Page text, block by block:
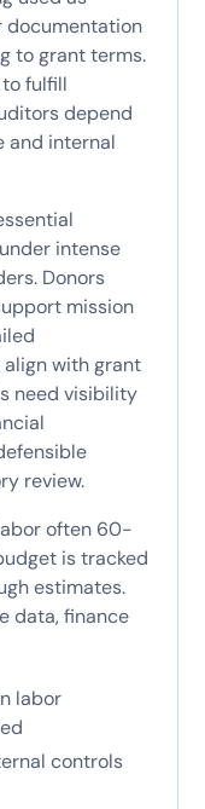
documentation
to grant terms.
fulfill
depend
and internal
intense
Donors
mission
with grant
need visibility
review.
often 60-
is tracked
estimates.
data, finance
labor
controls